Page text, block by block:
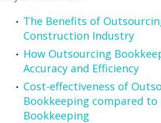
The Benefits of
Construction Industry
How Outsourcing
Accuracy and Efficiency
Cost-effectiveness of
Bookkeeping compared to
Bookkeeping